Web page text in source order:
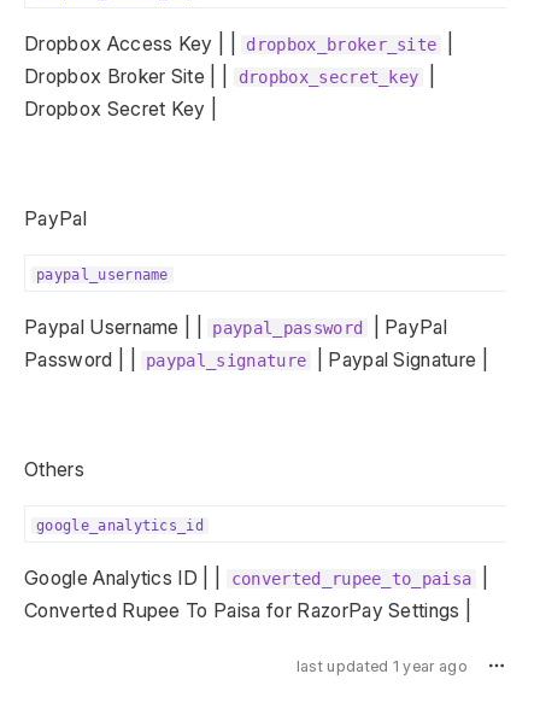
Dropbox Access Key | | dropbox_broker_site
Dropbox Broker Site | |
dropbox_secret_key
Dropbox Secret Key |
PayPal
paypal_username
Paypal Username | | paypal_password
| PayPal
Password | |
paypal_signature | Paypal Signature |
Others
google_analytics_id
Google Analytics ID | | converted_rupee_to_paisa
Converted Rupee To Paisa for RazorPay Settings |
last updated 1 year ago